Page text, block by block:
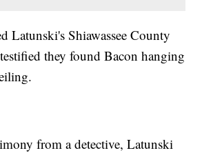
Latunski's Shiawassee County
they found Bacon hanging
from a detective, Latunski